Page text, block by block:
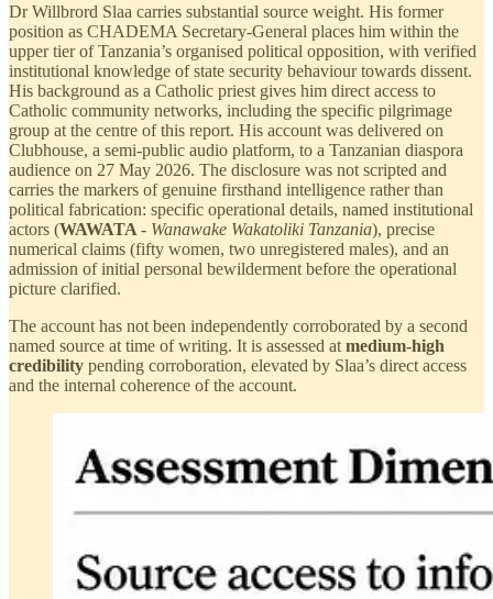
Dr Willbrord Slaa carries substantial source weight. His former
position as CHADEMA Secretary-General places him within the
upper tier of Tanzania’s organised political opposition, with verified
institutional knowledge of state security behaviour towards dissent.
His background as a Catholic priest gives him direct access to
Catholic community networks, including the specific pilgrimage
group at the centre of this report. His account was delivered on
Clubhouse, a semi-public audio platform, to a Tanzanian diaspora
audience on 27 May 2026. The disclosure was not scripted and
carries the markers of genuine firsthand intelligence rather than
political fabrication: specific operational details, named institutional
actors (WAWATA - Wanawake Wakatoliki Tanzania), precise
numerical claims (fifty women, two unregistered males), and an
admission of initial personal bewilderment before the operational
picture clarified.
The account has not been independently corroborated by a second
named source at time of writing. It is assessed at medium-high
credibility pending corroboration, elevated by Slaa’s direct access
and the internal coherence of the account.